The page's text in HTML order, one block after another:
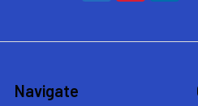
Navigate